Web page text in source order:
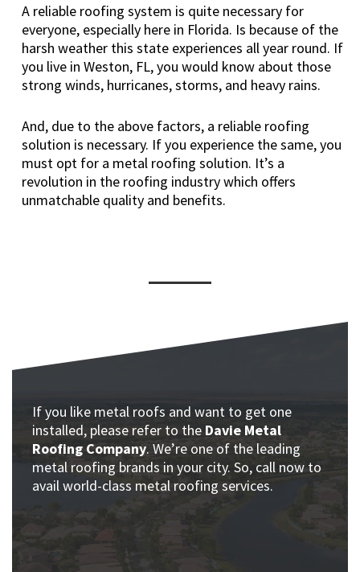
A reliable roofing system is quite necessary for
everyone, especially here in Florida. Is because of the
harsh weather this state experiences all year round. If
you live in Weston, FL, you would know about those
strong winds, hurricanes, storms, and heavy rains.
And, due to the above factors, a reliable roofing
solution is necessary. If you experience the same, you
must opt for a metal roofing solution. It’s a
revolution in the roofing industry which offers
unmatchable quality and benefits.
If you like metal roofs and want to get one
installed, please refer to the Davie Metal
Roofing Company. We’re one of the leading
metal roofing brands in your city. So, call now to
avail world-class metal roofing services.